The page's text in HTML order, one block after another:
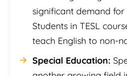
significant demand for
Students in TESL
teach English to non-
Special Education: